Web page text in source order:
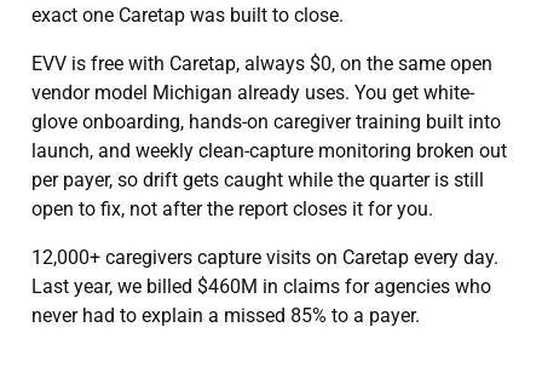
exact one Caretap was built to close.
EVV is free with Caretap, always $0, on the same open
vendor model Michigan already uses. You get white-
glove onboarding, hands-on caregiver training built into
launch, and weekly clean-capture monitoring broken out
per payer, so drift gets caught while the quarter is still
open to fix, not after the report closes it for you.
12,000+ caregivers capture visits on Caretap every day.
Last year, we billed $460M in claims for agencies who
never had to explain a missed 85% to a payer.